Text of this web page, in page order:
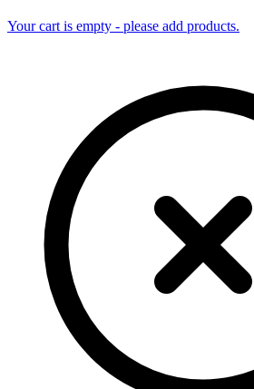
Your cart is empty - please add products.